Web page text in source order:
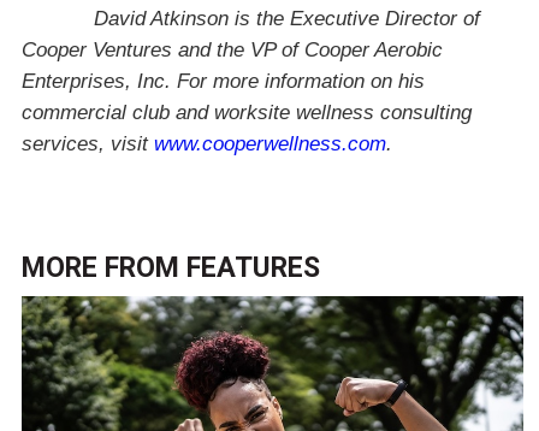
David Atkinson is the Executive Director of
Cooper Ventures and the VP of Cooper Aerobic
Enterprises, Inc. For more information on his
commercial club and worksite wellness consulting
services, visit www.cooperwellness.com.
MORE FROM FEATURES